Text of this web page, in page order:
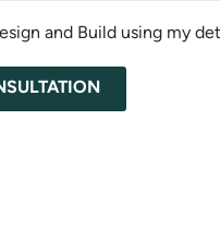
and Build using my